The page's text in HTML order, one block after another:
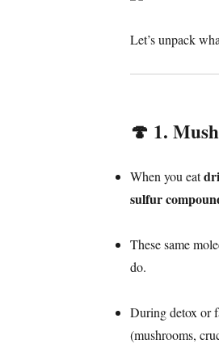
Let’s unpack
🍄 1.
When you eat
sulfur
These same
do.
During detox or
(mushrooms,